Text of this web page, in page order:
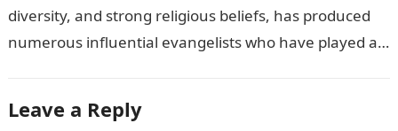
diversity, and strong religious beliefs, has produced
numerous influential evangelists who have played a
Leave a Reply